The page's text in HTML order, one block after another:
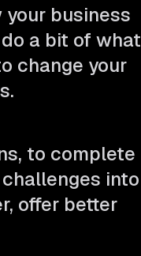
business
a bit of what
change your
to complete
into
offer better